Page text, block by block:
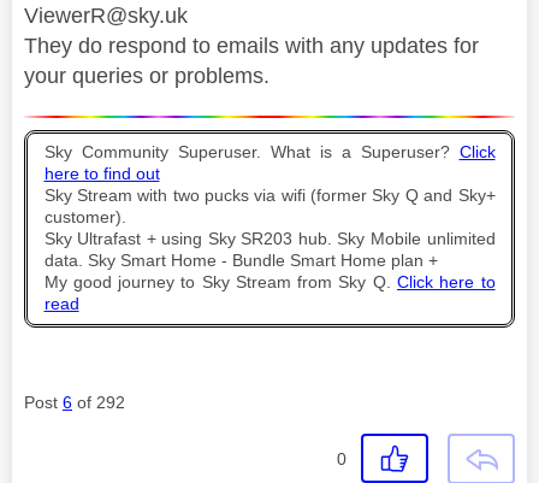
ViewerR@sky.uk
They do respond to emails with any updates for
your queries or problems.
Sky Community Superuser. What is a Superuser? Click
here to find out
Sky Stream with two pucks via wifi (former Sky Q and Sky+
customer).
Sky Ultrafast + using Sky SR203 hub. Sky Mobile unlimited
data. Sky Smart Home - Bundle Smart Home plan +
My good journey to Sky Stream from Sky Q. Click here to
read
Post 6 of 292
0